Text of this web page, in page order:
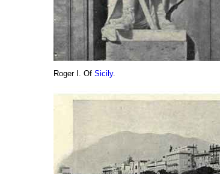
Roger I. Of Sicily.